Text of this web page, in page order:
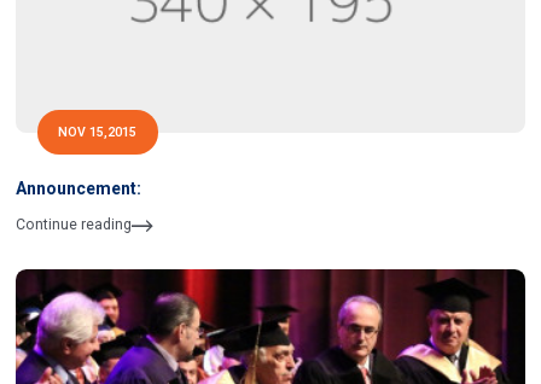
NOV 15,2015
Announcement:
Continue reading